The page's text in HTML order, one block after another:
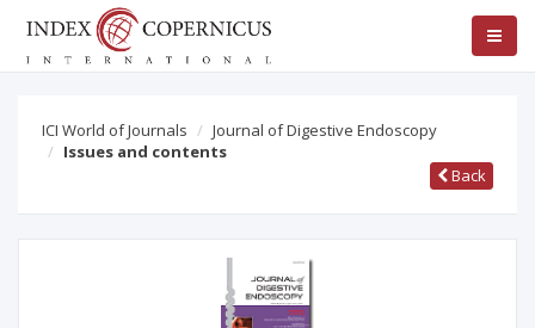
ICI World of Journals
Journal of Digestive Endoscopy
Issues and contents
Back